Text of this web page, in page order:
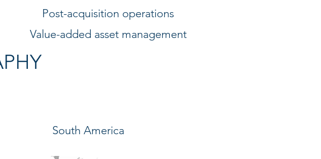
Post-acquisition operations
Value-added asset management
South America